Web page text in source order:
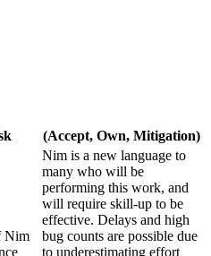
(Accept, Own, Mitigation)
Nim
Nim is a new language to
many who will be
performing this work, and
will require skill-up to be
effective. Delays and high
bug counts are possible due
to underestimating effort